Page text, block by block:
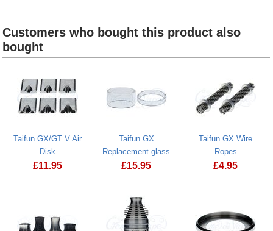
Customers who bought this product also
bought
Taifun GX/GT V Air
Disk
£11.95
Taifun GX
Replacement glass
£15.95
Taifun GX Wire
Ropes
£4.95